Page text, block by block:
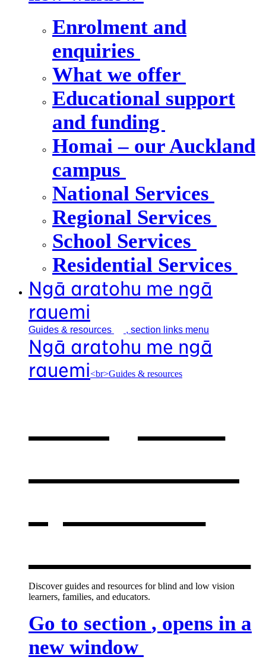
Enrolment and
enquiries
What we offer
Educational support
and funding
Homai – our Auckland
campus
National Services
Regional Services
School Services
Residential Services
Ngā aratohu me ngā
rauemi
Guides & resources , section links menu
Ngā aratohu me ngā
rauemi<br>Guides & resources
Discover guides and resources for blind and low vision
learners, families, and educators.
Go to section , opens in a
new window